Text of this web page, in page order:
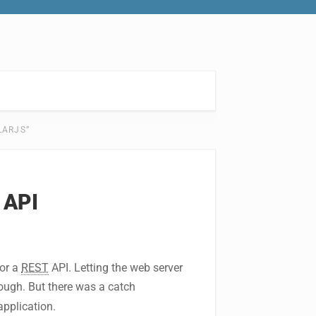
a REST API. Letting the web server
But there was a catch